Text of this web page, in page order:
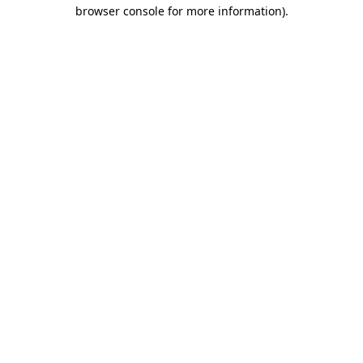
browser console for more information).